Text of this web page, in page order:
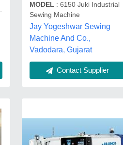
MODEL : 6150 Juki Industrial
Sewing Machine
Jay Yogeshwar Sewing
Machine And Co.,
Vadodara, Gujarat
Contact Supplier